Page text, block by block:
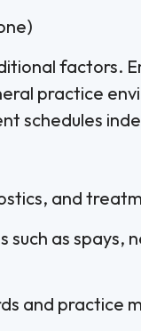
factors.
practice
schedules
and
such as spays,
and practice